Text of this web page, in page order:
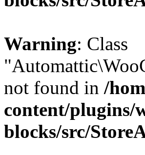
Warning: Class
not found in /
content/plugins/
blocks/src/